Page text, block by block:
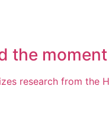
the
research from the